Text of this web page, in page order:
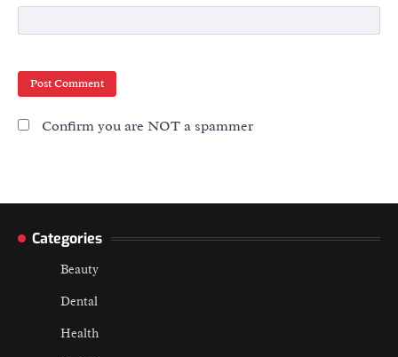
Confirm you are NOT a spammer
Categories
Beauty
Dental
Health